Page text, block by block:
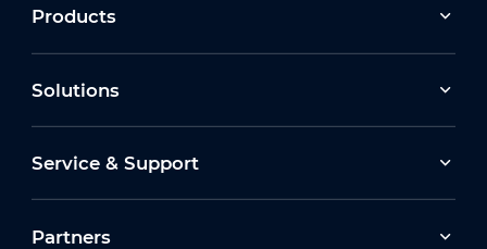
Products
Solutions
Service & Support
Partners